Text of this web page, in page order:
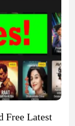
Free Latest